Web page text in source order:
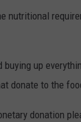
nutritional
up
donate to the
donation